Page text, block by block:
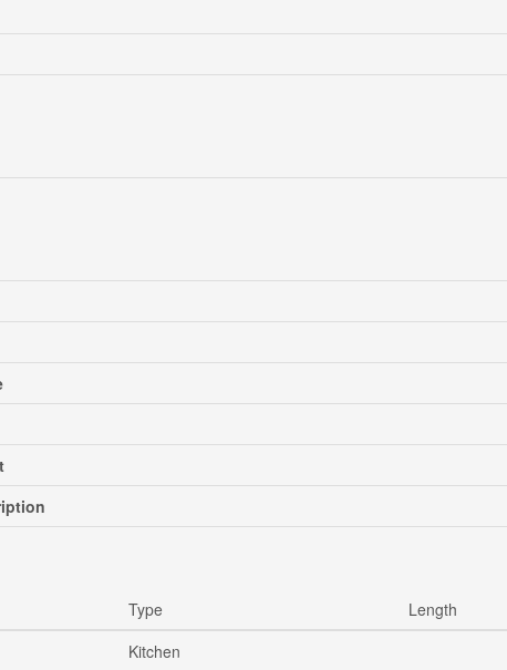
Type Length
Kitchen